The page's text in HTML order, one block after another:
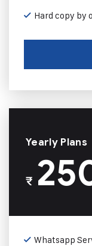
Hard copy by
Yearly Plans
₹
Whatsapp